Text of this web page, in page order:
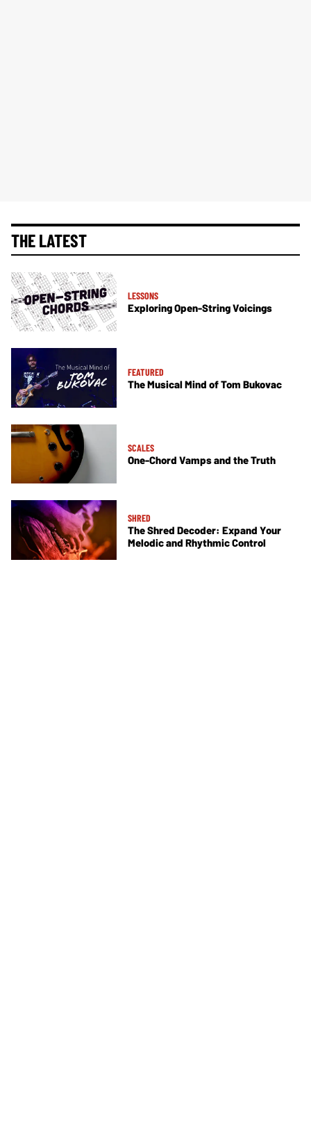
THE LATEST
LESSONS
Exploring Open-String Voicings
FEATURED
The Musical Mind of Tom Bukovac
SCALES
One-Chord Vamps and the Truth
SHRED
The Shred Decoder: Expand Your
Melodic and Rhythmic Control